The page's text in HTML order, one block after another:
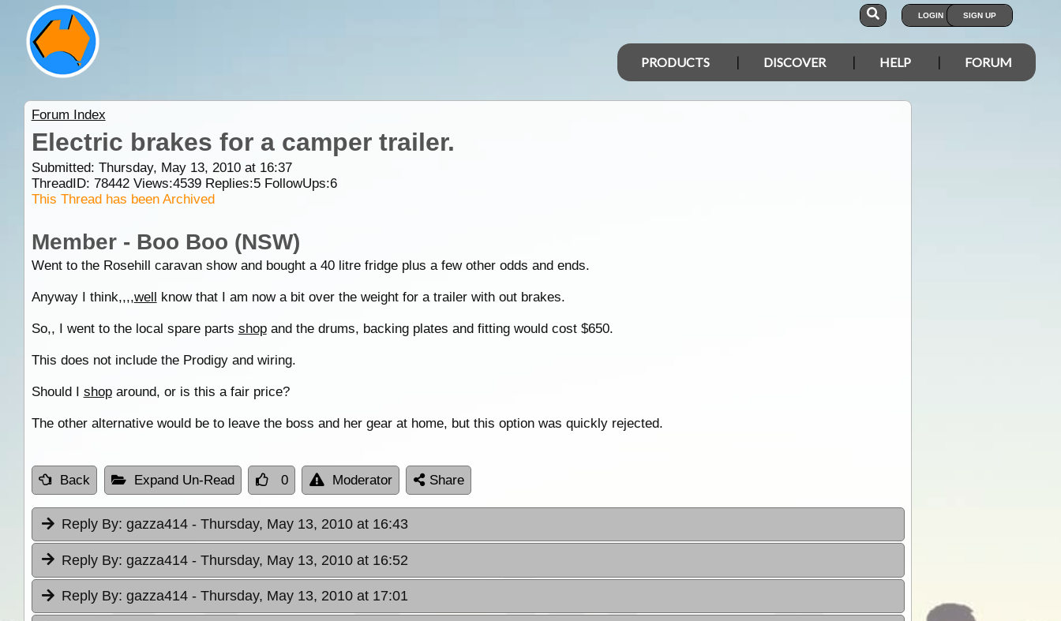
LOGIN SIGN UP
PRODUCTS DISCOVER HELP FORUM
Forum Index
Electric brakes for a camper trailer.
Submitted: Thursday, May 13, 2010 at 16:37
ThreadID: 78442Views:4539Replies:5FollowUps:6
This Thread has been Archived
Member - Boo Boo (NSW)
Went to the Rosehill caravan show and bought a 40 litre fridge plus a few other odds and ends.
Anyway I think,,,,well know that I am now a bit over the weight for a trailer with out brakes.
So,, I went to the local spare parts shopand the drums, backing plates and fitting would cost $650.
This does not include the Prodigy and wiring.
Should I shoparound, or is this a fair price?
The other alternative would be to leave the boss and her gear at home, but this option was quickly rejected.
Back Expand Un-Read 0 Moderator Share
Reply By: gazza414 - Thursday, May 13, 2010 at 16:43
Reply By: gazza414 - Thursday, May 13, 2010 at 16:52
Reply By: gazza414 - Thursday, May 13, 2010 at 17:01